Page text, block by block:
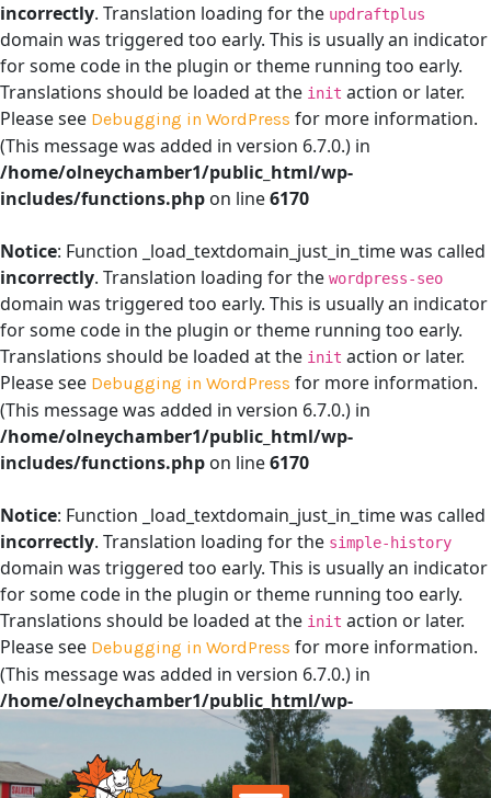
incorrectly. Translation loading for the updraftplus
domain was triggered too early. This is usually an indicator
for some code in the plugin or theme running too early.
Translations should be loaded at the init action or later.
Please see Debugging in WordPress for more information.
(This message was added in version 6.7.0.) in
/home/olneychamber1/public_html/wp-
includes/functions.php on line6170
Notice: Function _load_textdomain_just_in_time was called
incorrectly. Translation loading for the wordpress-seo
domain was triggered too early. This is usually an indicator
for some code in the plugin or theme running too early.
Translations should be loaded at the init action or later.
Please see Debugging in WordPress for more information.
(This message was added in version 6.7.0.) in
/home/olneychamber1/public_html/wp-
includes/functions.php on line6170
Notice: Function _load_textdomain_just_in_time was called
incorrectly. Translation loading for the simple-history
domain was triggered too early. This is usually an indicator
for some code in the plugin or theme running too early.
Translations should be loaded at the init action or later.
Please see Debugging in WordPress for more information.
(This message was added in version 6.7.0.) in
/home/olneychamber1/public_html/wp-
on line6170